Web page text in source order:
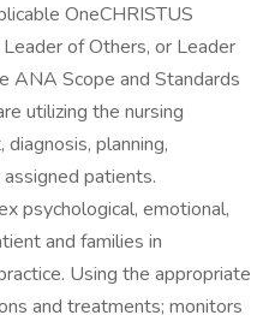
OneCHRISTUS
of Others, or Leader
ANA Scope and Standards
utilizing the nursing
planning,
patients.
psychological, emotional,
and families in
Using the appropriate
and treatments; monitors